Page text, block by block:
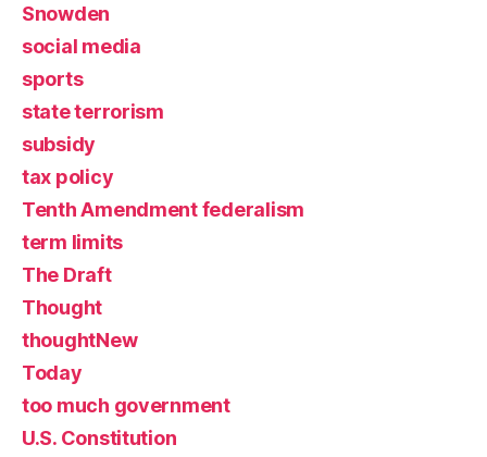
Snowden
social media
sports
state terrorism
subsidy
tax policy
Tenth Amendment federalism
term limits
The Draft
Thought
thoughtNew
Today
too much government
U.S. Constitution